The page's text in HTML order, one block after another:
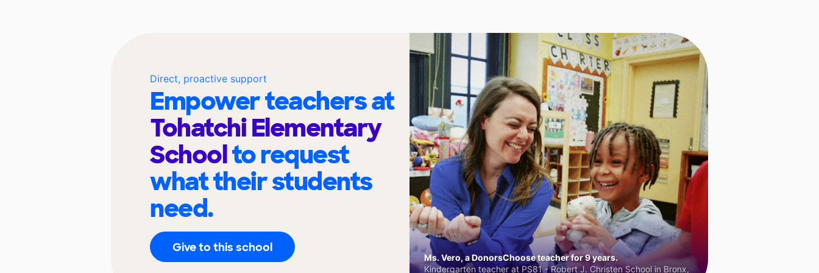
Direct, proactive support
Empower teachers at
Tohatchi Elementary
Schoolto request
what their students
need.
Give to this school
Ms. Vero, a DonorsChoose teacher for 9 years.
Kindergarten teacher at PS81 - Robert J. Christen School in Bronx,